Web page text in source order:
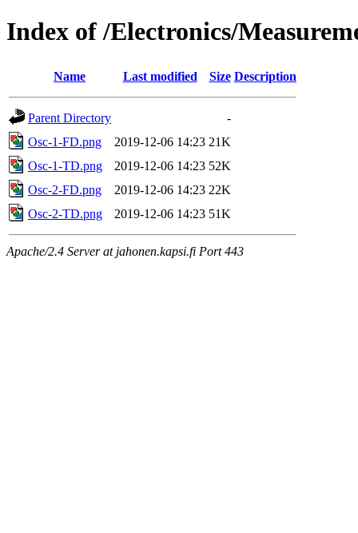
Index of /Electronics/
Name Last modified Size Description
Parent Directory
-
Osc-1-FD.png
2019-12-06 14:23 21K
Osc-1-TD.png
2019-12-06 14:23 52K
Osc-2-FD.png
2019-12-06 14:23 22K
Osc-2-TD.png
2019-12-06 14:23 51K
Apache/2.4 Server at jahonen.kapsi.fi Port 443